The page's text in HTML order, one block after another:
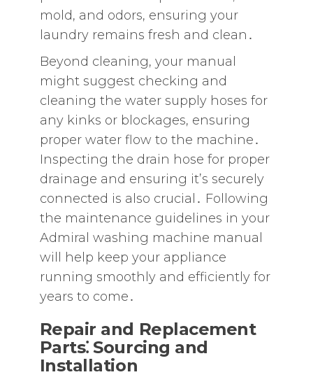
mold‚ and odors‚ ensuring your
laundry remains fresh and clean․
Beyond cleaning‚ your manual
might suggest checking and
cleaning the water supply hoses for
any kinks or blockages‚ ensuring
proper water flow to the machine․
Inspecting the drain hose for proper
drainage and ensuring it’s securely
connected is also crucial․ Following
the maintenance guidelines in your
Admiral washing machine manual
will help keep your appliance
running smoothly and efficiently for
years to come․
Repair and Replacement
Parts⁚ Sourcing and
Installation